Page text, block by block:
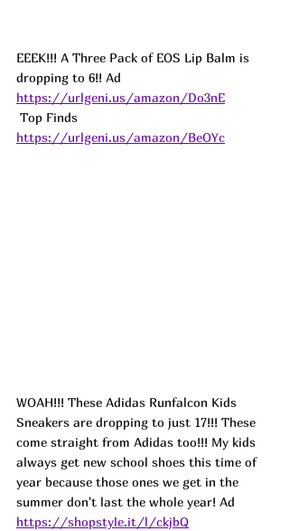
EEEK!!! A Three Pack of EOS Lip Balm is
dropping to 6!! Ad
https://urlgeni.us/amazon/Do3nE
Top Finds
https://urlgeni.us/amazon/BeOYc
WOAH!!! These Adidas Runfalcon Kids
Sneakers are dropping to just 17!!! These
come straight from Adidas too!!! My kids
always get new school shoes this time of
year because those ones we get in the
summer don't last the whole year! Ad
https://shopstyle.it/l/ckjbQ